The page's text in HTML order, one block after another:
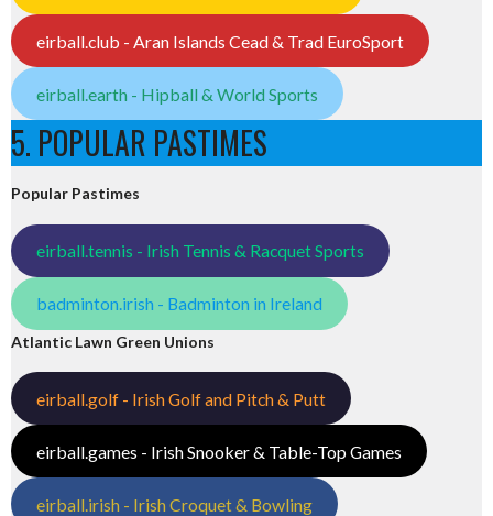
eirball.club - Aran Islands Cead & Trad EuroSport
eirball.earth - Hipball & World Sports
5. POPULAR PASTIMES
Popular Pastimes
eirball.tennis - Irish Tennis & Racquet Sports
badminton.irish - Badminton in Ireland
Atlantic Lawn Green Unions
eirball.golf - Irish Golf and Pitch & Putt
eirball.games - Irish Snooker & Table-Top Games
eirball.irish - Irish Croquet & Bowling